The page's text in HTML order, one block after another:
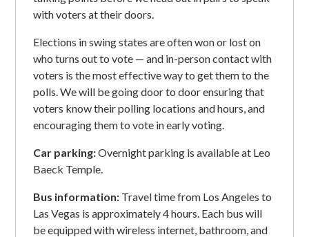
with voters at their doors.
Elections in swing states are often won or lost on
who turns out to vote — and in-person contact with
voters is the most effective way to get them to the
polls. We will be going door to door ensuring that
voters know their polling locations and hours, and
encouraging them to vote in early voting.
Car parking:Overnight parking is available at Leo
Baeck Temple.
Bus information: Travel time from Los Angeles to
Las Vegas is approximately 4 hours. Each bus will
be equipped with wireless internet, bathroom, and